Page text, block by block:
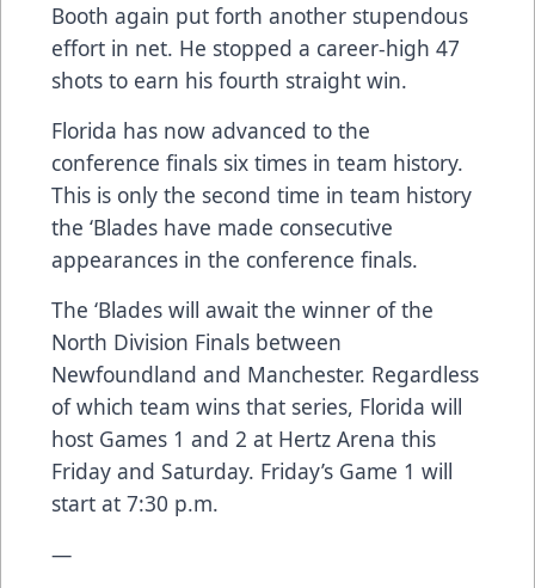
Booth again put forth another stupendous
effort in net. He stopped a career-high 47
shots to earn his fourth straight win.
Florida has now advanced to the
conference finals six times in team history.
This is only the second time in team history
the ‘Blades have made consecutive
appearances in the conference finals.
The ‘Blades will await the winner of the
North Division Finals between
Newfoundland and Manchester. Regardless
of which team wins that series, Florida will
host Games 1 and 2 at Hertz Arena this
Friday and Saturday. Friday’s Game 1 will
start at 7:30 p.m.
—